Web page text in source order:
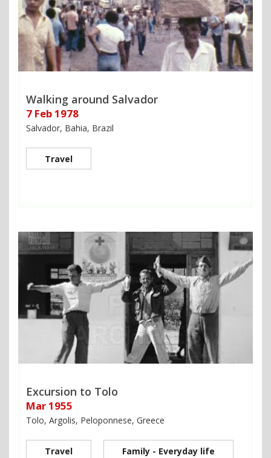
Walking around Salvador
7 Feb 1978
Salvador, Bahia, Brazil
Travel
Excursion to Tolo
Mar 1955
Tolo, Argolis, Peloponnese, Greece
Travel Family - Everyday life